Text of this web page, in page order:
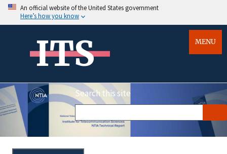
An official website of the United States government
Here’s how you know
ITS MENU
Search this site